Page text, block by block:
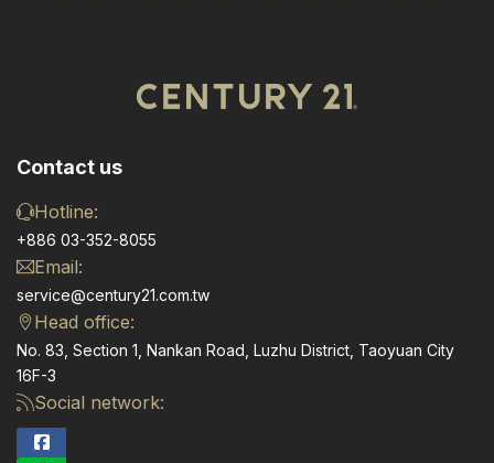
Contact us
Hotline:
+886 03-352-8055
Email:
service@century21.com.tw
Head office:
No. 83, Section 1, Nankan Road, Luzhu District, Taoyuan City
16F-3
Social network: